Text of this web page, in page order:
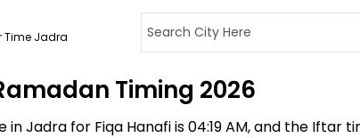
Time Jadra
Timing 2026
Jadra for Fiqa Hanafi is 04:19 AM, and the Iftar